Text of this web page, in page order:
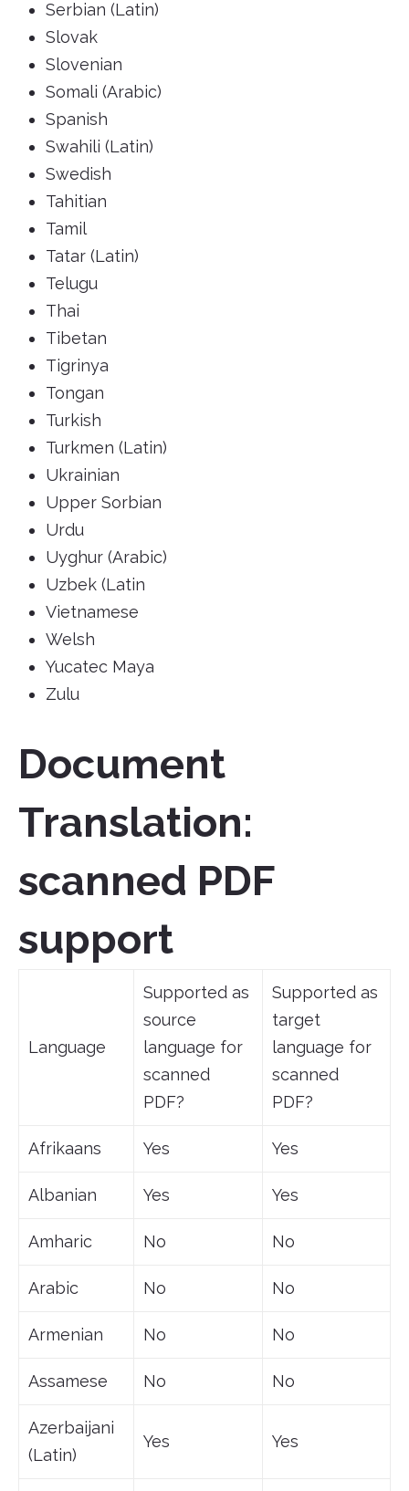
Serbian (Latin)
Slovak
Slovenian
Somali (Arabic)
Spanish
Swahili (Latin)
Swedish
Tahitian
Tamil
Tatar (Latin)
Telugu
Thai
Tibetan
Tigrinya
Tongan
Turkish
Turkmen (Latin)
Ukrainian
Upper Sorbian
Urdu
Uyghur (Arabic)
Uzbek (Latin
Vietnamese
Welsh
Yucatec Maya
Zulu
Document
Translation:
scanned PDF
support
Language
Supported as
source
language for
scanned
PDF?
Supported as
target
language for
scanned
PDF?
Afrikaans Yes Yes
Albanian Yes Yes
Amharic No No
Arabic No No
Armenian No No
Assamese No No
Azerbaijani
(Latin)
Yes Yes